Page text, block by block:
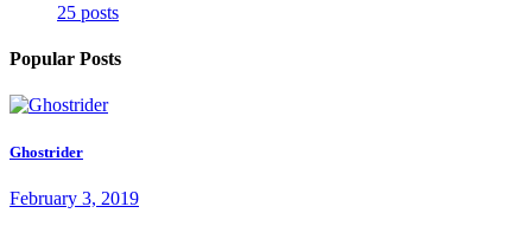
25 posts
Popular Posts
Ghostrider
February 3, 2019